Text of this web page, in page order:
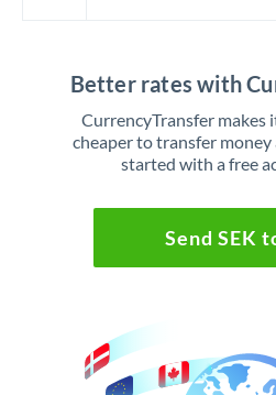
Better rates with
CurrencyTransfer makes
cheaper to transfer money
started with a free
Send SEK